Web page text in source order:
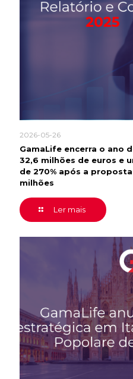
2026-05-26
GamaLife encerra o ano
32,6 milhões de euros e
de 270% após a
milhões
Ler mais